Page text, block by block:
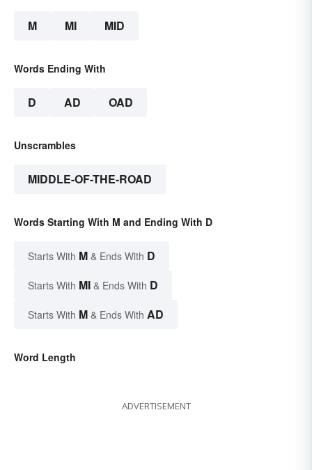
M MI MID
Words Ending With
D AD OAD
Unscrambles
MIDDLE-OF-THE-ROAD
Words Starting With M and Ending With D
Starts With M & Ends With D
Starts With MI & Ends With D
Starts With M & Ends With AD
Word Length
ADVERTISEMENT